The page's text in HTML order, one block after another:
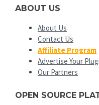
ABOUT US
About Us
Contact Us
Affiliate Program
Advertise Your
Our Partners
OPEN SOURCE